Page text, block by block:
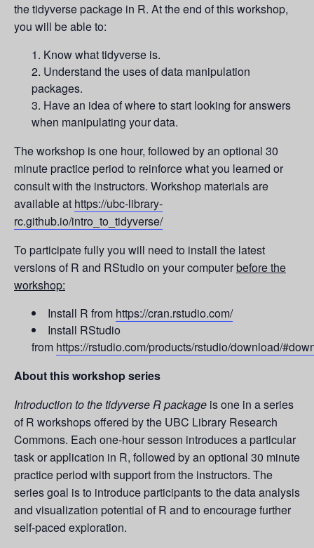
the tidyverse package in R. At the end of this workshop,
you will be able to:
Know what tidyverse is.
Understand the uses of data manipulation
packages.
Have an idea of where to start looking for answers
when manipulating your data.
The workshop is one hour, followed by an optional 30
minute practice period to reinforce what you learned or
consult with the instructors. Workshop materials are
available at https://ubc-library-
rc.github.io/intro_to_tidyverse/
To participate fully you will need to install the latest
versions of R and RStudio on your computerbefore the
workshop:
Install R from https://cran.rstudio.com/
Install RStudio
from https://rstudio.com/products/rstudio/download/
About this workshop series
Introduction to the tidyverse R package is one in a series
of R workshops offered by the UBC Library Research
Commons. Each one-hour sesson introduces a particular
task or application in R, followed by an optional 30 minute
practice period with support from the instructors. The
series goal is to introduce participants to the data analysis
and visualization potential of R and to encourage further
self-paced exploration.